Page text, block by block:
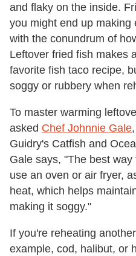
and flaky on the inside.
you might end up making
with the conundrum of
Leftover fried fish makes
favorite fish taco recipe,
soggy or rubbery when
To master warming
asked Chef Johnnie Gale
Guidry's Catfish and
Gale says, "The best
use an oven or air fryer,
heat, which helps
making it soggy."
If you're reheating
example, cod, halibut, or